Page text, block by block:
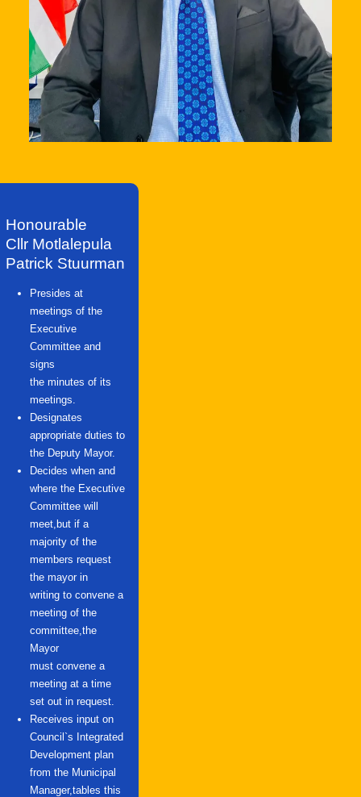
Honourable
Cllr Motlalepula
Patrick Stuurman
Presides at
meetings of the
Executive
Committee and
signs
the minutes of its
meetings.
Designates
appropriate duties to
the Deputy Mayor.
Decides when and
where the Executive
Committee will
meet,but if a
majority of the
members request
the mayor in
writing to convene a
meeting of the
committee,the
Mayor
must convene a
meeting at a time
set out in request.
Receives input on
Council`s Integrated
Development plan
from the Municipal
Manager,tables this